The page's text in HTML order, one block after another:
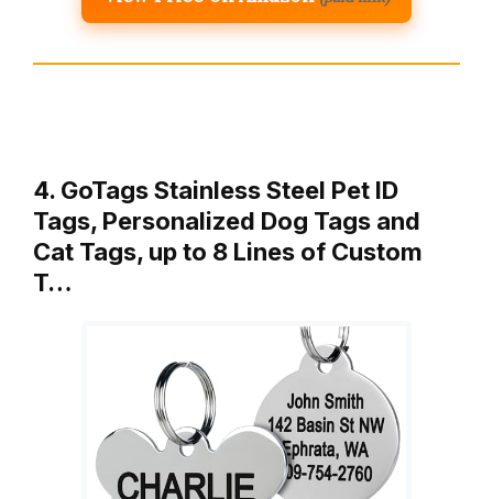
4. GoTags Stainless Steel Pet ID
Tags, Personalized Dog Tags and
Cat Tags, up to 8 Lines of Custom
T…